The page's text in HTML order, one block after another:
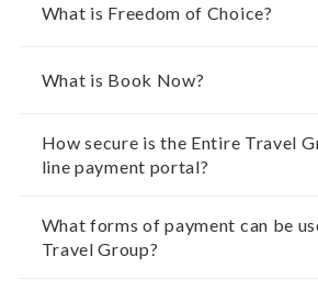
What is Freedom of Choice?
What is Book Now?
How secure is the Entire Travel
line payment portal?
What forms of payment can be
Travel Group?